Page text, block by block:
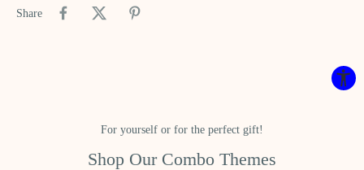
Share
For yourself or for the perfect gift!
Shop Our Combo Themes